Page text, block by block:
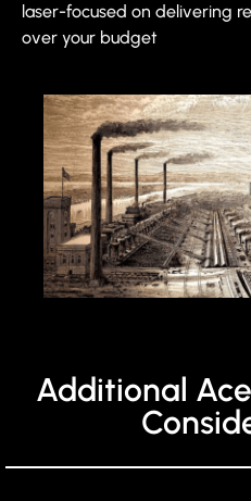
laser-focused on delivering
over your budget
Additional